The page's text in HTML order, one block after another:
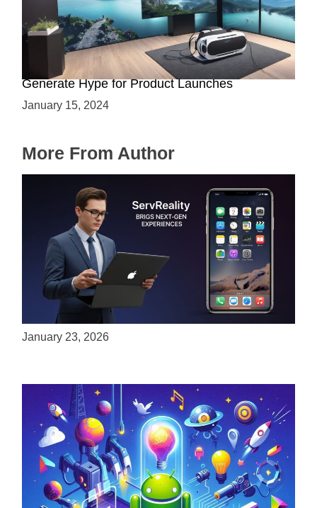
Immersive Previews: How Virtual Reality Can
Generate Hype for Product Launches
January 15, 2024
More From Author
ServReality Brings Next-Gen Gaming
Experiences to Apple Devices
January 23, 2026